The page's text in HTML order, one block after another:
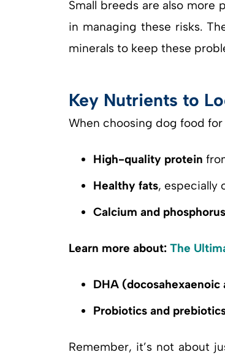
Small breeds are also more
in managing these risks.
minerals to keep these
Key Nutrients to
When choosing dog food
High-quality protein
Healthy fats, especially
Calcium and phosphorus
Learn more about: The
DHA (docosahexaenoic
Probiotics and
Remember, it’s not about